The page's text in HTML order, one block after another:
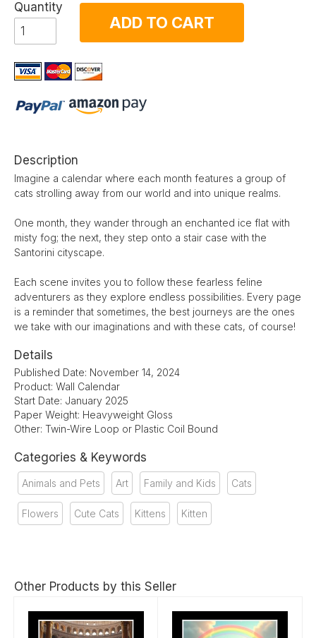
Quantity
ADD TO CART
Description
Imagine a calendar where each month features a group of
cats strolling away from our world and into unique realms.
One month, they wander through an enchanted ice flat with
misty fog; the next, they step onto a stair case with the
Santorini cityscape.
Each scene invites you to follow these fearless feline
adventurers as they explore endless possibilities. Every page
is a reminder that sometimes, the best journeys are the ones
we take with our imaginations and with these cats, of course!
Details
Published Date: November 14, 2024
Product: Wall Calendar
Start Date: January 2025
Paper Weight: Heavyweight Gloss
Other: Twin-Wire Loop or Plastic Coil Bound
Categories & Keywords
Animals and Pets Art Family and Kids Cats
Flowers Cute Cats Kittens Kitten
Other Products by this Seller